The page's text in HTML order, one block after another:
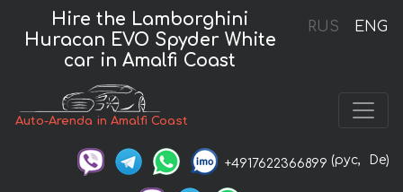
RUS ENG
Hire the Lamborghini
Huracan EVO Spyder White
car in Amalfi Coast
Auto-Arenda in Amalfi Coast
+4917622366899 (рус, De)